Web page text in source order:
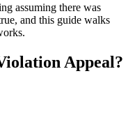
assuming there was
and this guide walks
Appeal?